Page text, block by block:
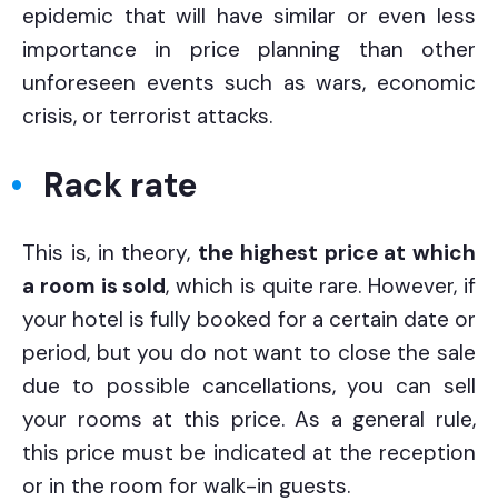
epidemic that will have similar or even less
importance in price planning than other
unforeseen events such as wars, economic
crisis, or terrorist attacks.
Rack rate
This is, in theory, the highest price at which
a room is sold, which is quite rare. However, if
your hotel is fully booked for a certain date or
period, but you do not want to close the sale
due to possible cancellations, you can sell
your rooms at this price. As a general rule,
this price must be indicated at the reception
or in the room for walk-in guests.